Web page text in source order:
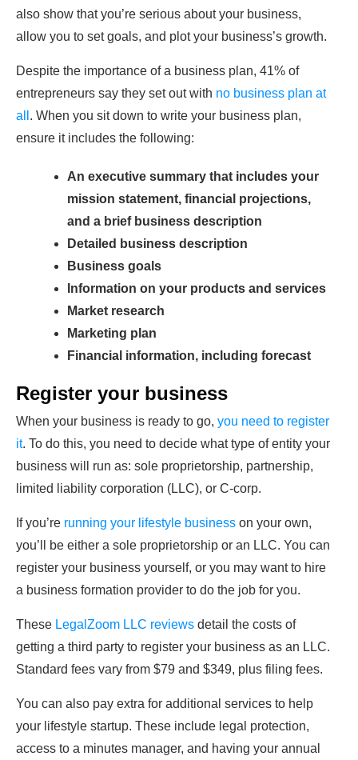
also show that you’re serious about your business,
allow you to set goals, and plot your business’s growth.
Despite the importance of a business plan, 41% of
entrepreneurs say they set out with no business plan at
all . When you sit down to write your business plan,
ensure it includes the following:
An executive summary that includes your
mission statement, financial projections,
and a brief business description
Detailed business description
Business goals
Information on your products and services
Market research
Marketing plan
Financial information, including forecast
Register your business
When your business is ready to go, you need to register
it. To do this, you need to decide what type of entity your
business will run as: sole proprietorship, partnership,
limited liability corporation (LLC), or C-corp.
If you’re running your lifestyle business on your own,
you’ll be either a sole proprietorship or an LLC. You can
register your business yourself, or you may want to hire
a business formation provider to do the job for you.
These LegalZoom LLC reviews detail the costs of
getting a third party to register your business as an LLC.
Standard fees vary from $79 and $349, plus filing fees.
You can also pay extra for additional services to help
your lifestyle startup. These include legal protection,
access to a minutes manager, and having your annual